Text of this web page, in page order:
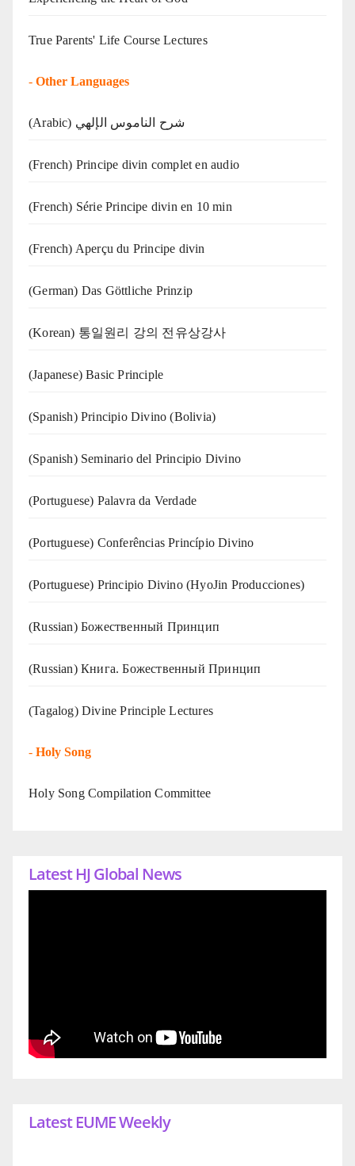
True Parents' Life Course Lectures
- Other Languages
(Arabic) شرح الناموس الإلهي
(French) Principe divin complet en audio
(French) Série Principe divin en 10 min
(French) Aperçu du Principe divin
(German) Das Göttliche Prinzip
(Korean) 통일원리 강의 전유상강사
(Japanese) Basic Principle
(Spanish) Principio Divino (Bolivia)
(Spanish) Seminario del Principio Divino
(‍‍Portuguese) Palavra da Verdade
(Portuguese) Conferências Princípio Divino
(Portuguese) Principio Divino (HyoJin Producciones)
(Russian) Божественный Принцип
(Russian) Книга. Божественный Принцип
(Tagalog) Divine Principle Lectures
- Holy Song
Holy Song Compilation Committee
Latest HJ Global News
Latest EUME Weekly